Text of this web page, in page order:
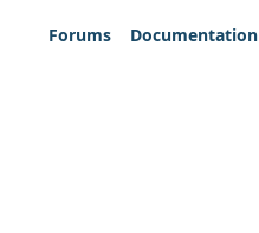
Forums
Documentation